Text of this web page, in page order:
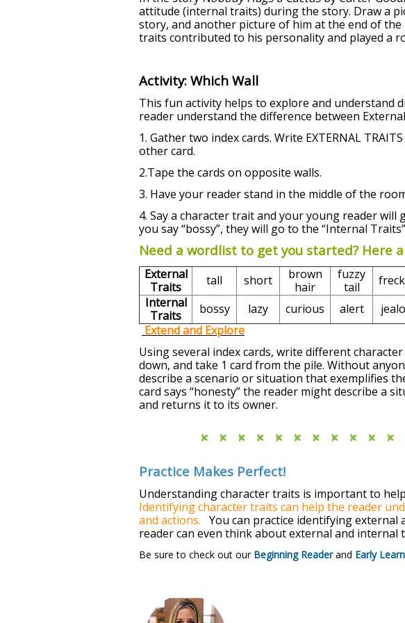
attitude (internal traits) during the story. Draw a
story, and another picture of him at the end of the
traits contributed to his personality and played a
Activity: Which Wall
This fun activity helps to explore and understand
reader understand the difference between
1. Gather two index cards. Write EXTERNAL
other card.
2.Tape the cards on opposite walls.
3. Have your reader stand in the middle of the
4. Say a character trait and your young reader will
you say “bossy”, they will go to the “Internal
Need a wordlist to get you started? Here
External
Traits
tall short
brown
hair
fuzzy
tail
Internal
Traits
bossy lazy curious alert
Extend and Explore
Using several index cards, write different
down, and take 1 card from the pile. Without
describe a scenario or situation that exemplifies
card says “honesty” the reader might describe a
and returns it to its owner.
Practice Makes Perfect!
Understanding character traits is important to
Identifying character traits can help the reader
and actions. You can practice identifying
reader can even think about external and
Be sure to check out our Beginning Readerand Early